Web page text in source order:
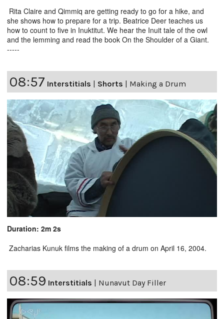
Rita Claire and Qimmiq are getting ready to go for a hike, and
she shows how to prepare for a trip. Beatrice Deer teaches us
how to count to five in Inuktitut. We hear the Inuit tale of the owl
and the lemming and read the book On the Shoulder of a Giant.
-----
08:57 Interstitials | Shorts | Making a Drum
Duration: 2m 2s
Zacharias Kunuk films the making of a drum on April 16, 2004.
08:59 Interstitials | Nunavut Day Filler